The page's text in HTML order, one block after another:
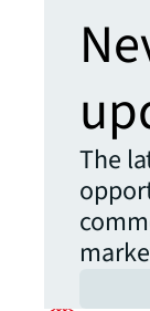
The